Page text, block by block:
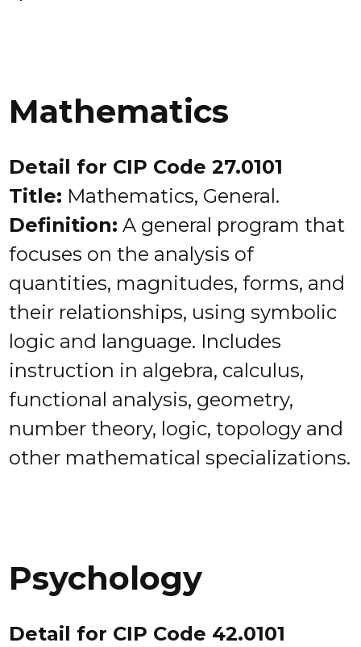
Mathematics
Detail for CIP Code 27.0101
Title: Mathematics, General.
Definition: A general program that
focuses on the analysis of
quantities, magnitudes, forms, and
their relationships, using symbolic
logic and language. Includes
instruction in algebra, calculus,
functional analysis, geometry,
number theory, logic, topology and
other mathematical specializations.
Psychology
Detail for CIP Code 42.0101